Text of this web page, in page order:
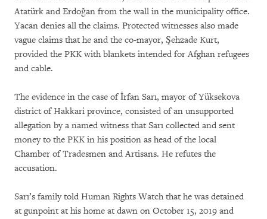
Atatürk and Erdoğan from the wall in the municipality office.
Yacan denies all the claims. Protected witnesses also made
vague claims that he and the co-mayor, Şehzade Kurt,
provided the PKK with blankets intended for Afghan refugees
and cable.
The evidence in the case of İrfan Sarı, mayor of Yüksekova
district of Hakkari province, consisted of an unsupported
allegation by a named witness that Sarı collected and sent
money to the PKK in his position as head of the local
Chamber of Tradesmen and Artisans. He refutes the
accusation.
Sarı’s family told Human Rights Watch that he was detained
at gunpoint at his home at dawn on October 15, 2019 and